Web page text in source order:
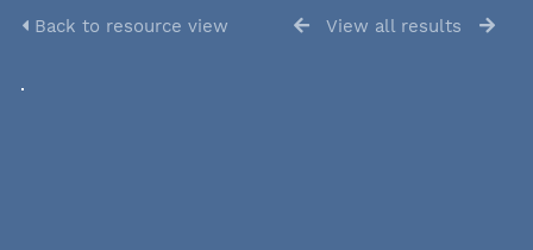
Back to resource view View all results